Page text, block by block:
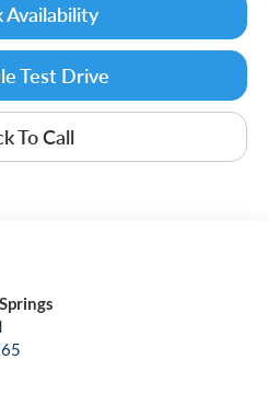
Availability
Test Drive
To Call